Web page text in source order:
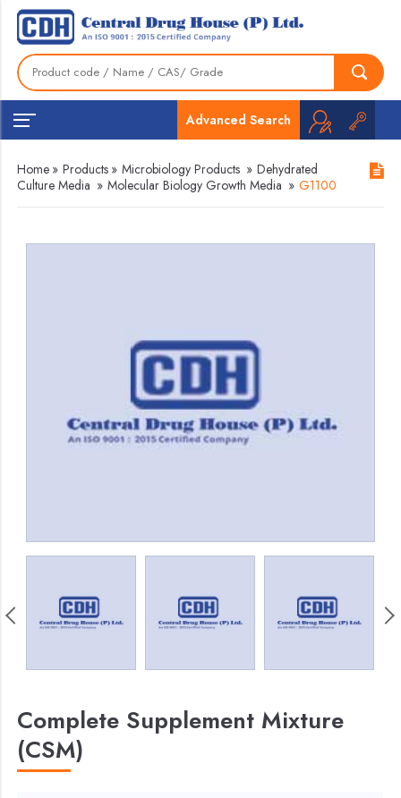
Advanced Search
Home » Products » Microbiology Products » Dehydrated
Culture Media » Molecular Biology Growth Media » G1100
Complete Supplement Mixture
(CSM)